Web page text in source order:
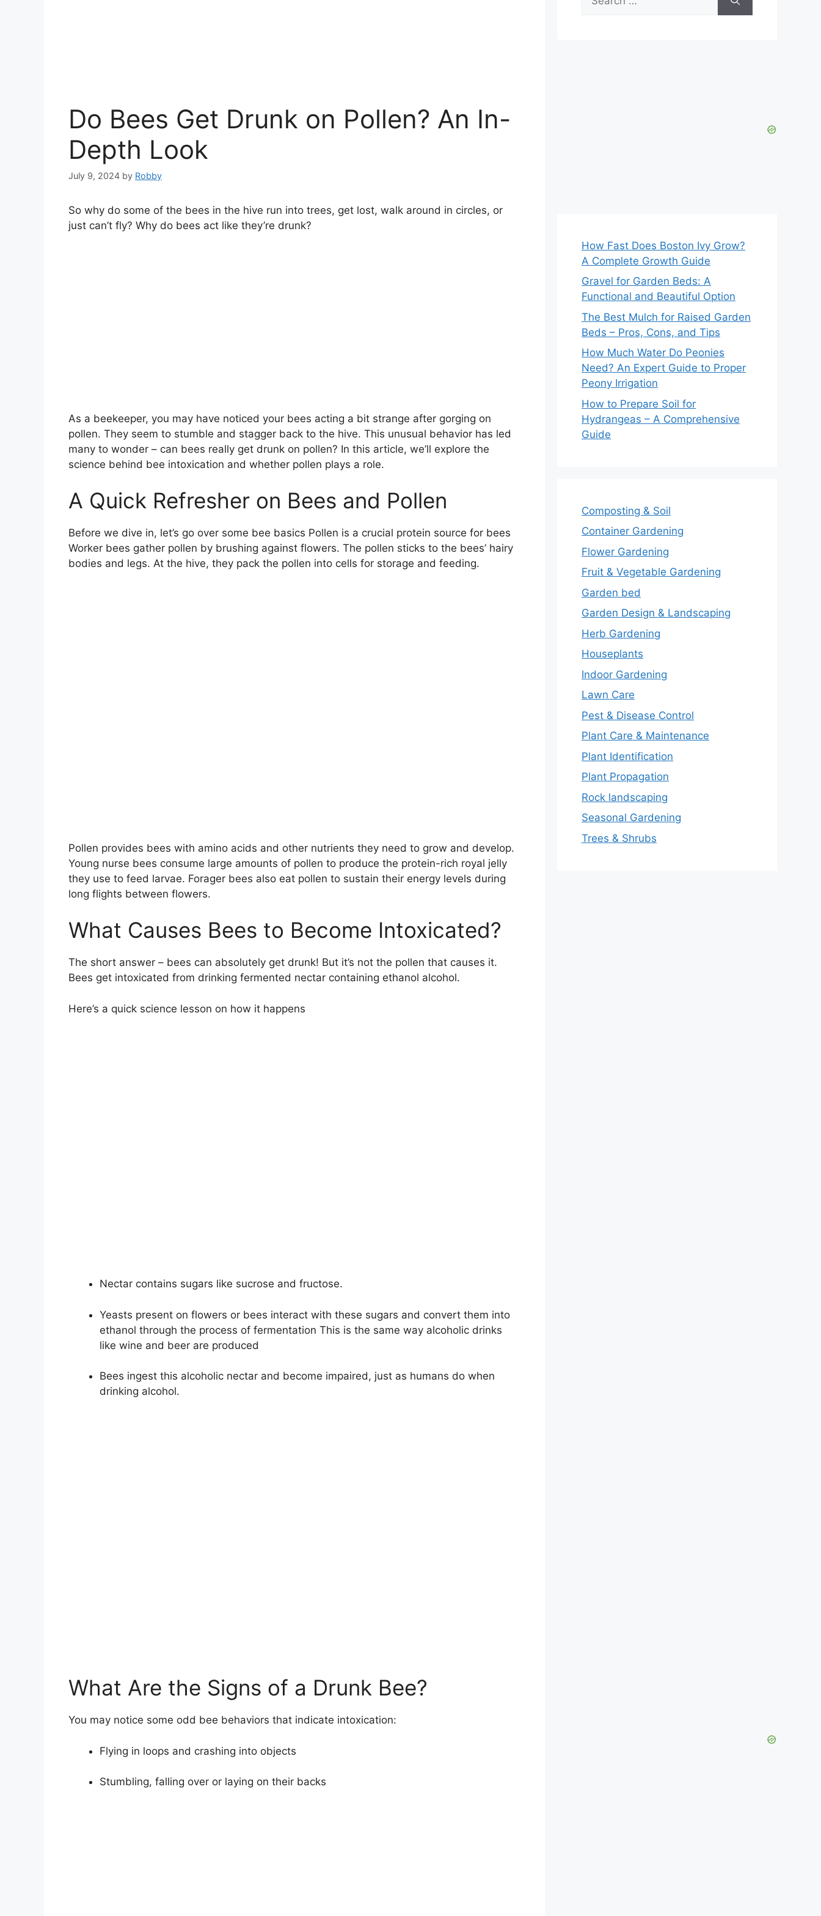
Do Bees Get Drunk on Pollen? An In-
Depth Look
July 9, 2024 by Robby
So why do some of the bees in the hive run into trees, get lost, walk around in circles, or
just can’t fly? Why do bees act like they’re drunk?
As a beekeeper, you may have noticed your bees acting a bit strange after gorging on
pollen. They seem to stumble and stagger back to the hive. This unusual behavior has led
many to wonder – can bees really get drunk on pollen? In this article, we’ll explore the
science behind bee intoxication and whether pollen plays a role.
A Quick Refresher on Bees and Pollen
Before we dive in, let’s go over some bee basics Pollen is a crucial protein source for bees
Worker bees gather pollen by brushing against flowers. The pollen sticks to the bees’ hairy
bodies and legs. At the hive, they pack the pollen into cells for storage and feeding.
Pollen provides bees with amino acids and other nutrients they need to grow and develop.
Young nurse bees consume large amounts of pollen to produce the protein-rich royal jelly
they use to feed larvae. Forager bees also eat pollen to sustain their energy levels during
long flights between flowers.
What Causes Bees to Become Intoxicated?
The short answer – bees can absolutely get drunk! But it’s not the pollen that causes it.
Bees get intoxicated from drinking fermented nectar containing ethanol alcohol.
Here’s a quick science lesson on how it happens
Nectar contains sugars like sucrose and fructose.
Yeasts present on flowers or bees interact with these sugars and convert them into
ethanol through the process of fermentation This is the same way alcoholic drinks
like wine and beer are produced
Bees ingest this alcoholic nectar and become impaired, just as humans do when
drinking alcohol.
What Are the Signs of a Drunk Bee?
You may notice some odd bee behaviors that indicate intoxication:
Flying in loops and crashing into objects
Stumbling, falling over or laying on their backs
for:
How Fast Does Boston Ivy Grow?
A Complete Growth Guide
Gravel for Garden Beds: A
Functional and Beautiful Option
The Best Mulch for Raised Garden
Beds – Pros, Cons, and Tips
How Much Water Do Peonies
Need? An Expert Guide to Proper
Peony Irrigation
How to Prepare Soil for
Hydrangeas – A Comprehensive
Guide
Composting & Soil
Container Gardening
Flower Gardening
Fruit & Vegetable Gardening
Garden bed
Garden Design & Landscaping
Herb Gardening
Houseplants
Indoor Gardening
Lawn Care
Pest & Disease Control
Plant Care & Maintenance
Plant Identification
Plant Propagation
Rock landscaping
Seasonal Gardening
Trees & Shrubs